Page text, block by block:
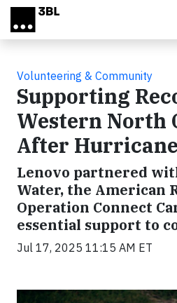
Skip to main content
Volunteering & Community
Supporting
Western North
After
Lenovo partnered
Water, the American
Operation Connect
essential support to
Jul 17, 2025 11:15 AM ET